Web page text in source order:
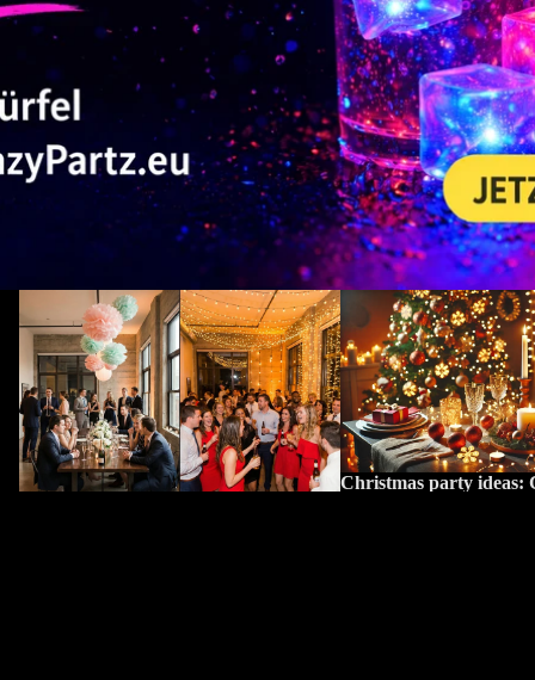
Party lighting: 5 common mistakes and
how to avoid them
Christmas party ideas:
atmosphere with LED
Christmas party ideas: